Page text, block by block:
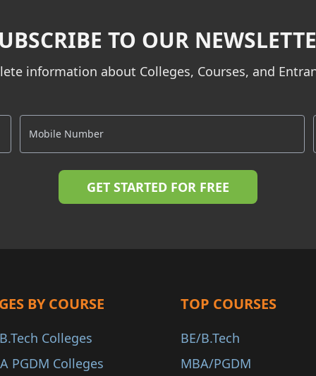
TO OUR
information about Colleges, Courses, and
BY COURSE
Colleges
PGDM Colleges
TOP COURSES
BE/B.Tech
MBA/PGDM